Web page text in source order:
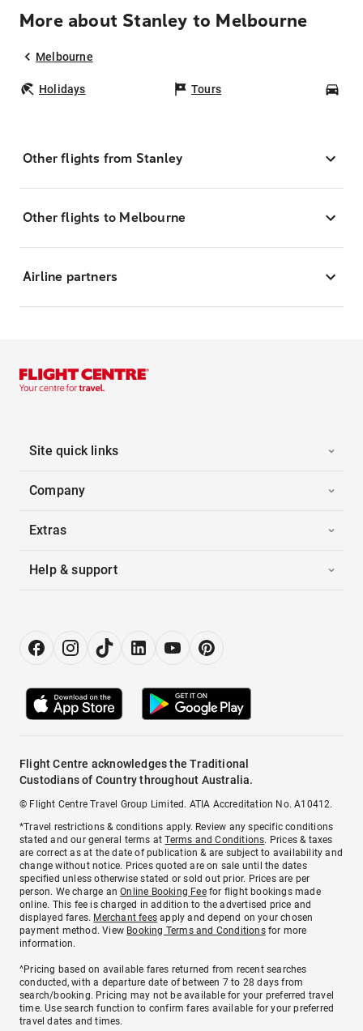
More about Stanley to Melbourne
Melbourne
Holidays Tours
Other flights from Stanley
Other flights to Melbourne
Airline partners
Site quick links
Company
Extras
Help & support
Flight Centre acknowledges the Traditional
Custodians of Country throughout Australia.
© Flight Centre Travel Group Limited. ATIA Accreditation No. A10412.
*Travel restrictions & conditions apply. Review any specific conditions
stated and our general terms atTerms and Conditions. Prices & taxes
are correct as at the date of publication & are subject to availability and
change without notice. Prices quoted are on sale until the dates
specified unless otherwise stated or sold out prior. Prices are per
person. We charge anOnline Booking Feefor flight bookings made
online. This fee is charged in addition to the advertised price and
displayed fares. Merchant fees apply and depend on your chosen
payment method. View Booking Terms and Conditionsfor more
information.
^Pricing based on available fares returned from recent searches
conducted, with a departure date of between 7 to 28 days from
search/booking. Pricing may not be available for your preferred travel
time. Use search function to confirm fares available for your preferred
travel dates and times.